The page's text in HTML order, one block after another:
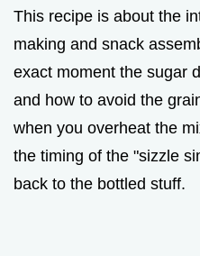
This recipe is about the
making and snack
exact moment the sugar
and how to avoid the
when you overheat the
the timing of the "sizzle
back to the bottled stuff.